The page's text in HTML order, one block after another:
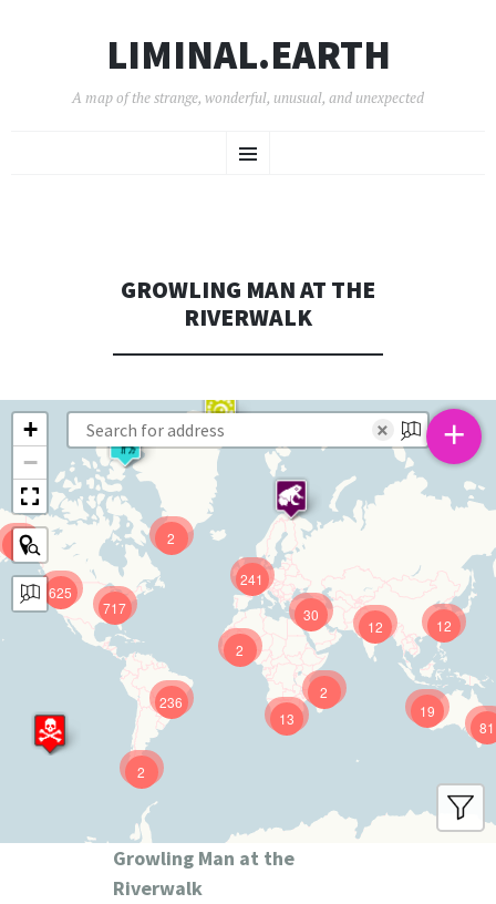
LIMINAL.EARTH
A map of the strange, wonderful, unusual, and unexpected
Menu
TO
GROWLING MAN AT THE
RIVERWALK
625
241
12
717
81
236 19
12
13
30
9
2
2
2
2
+
−
× +
Growling Man at the
Riverwalk